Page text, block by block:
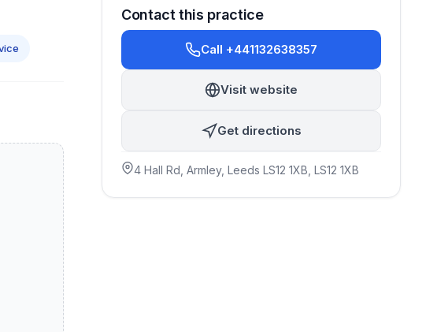
Contact this practice
Call +441132638357
Visit website
Get directions
4 Hall Rd, Armley, Leeds LS12 1XB , LS12 1XB